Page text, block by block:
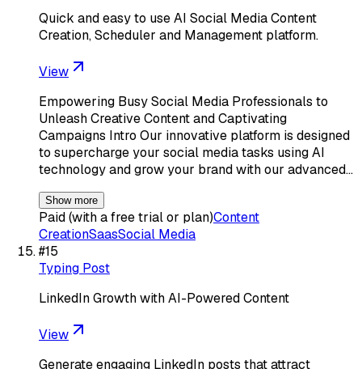
Quick and easy to use AI Social Media Content
Creation, Scheduler and Management platform.
View
Empowering Busy Social Media Professionals to
Unleash Creative Content and Captivating
Campaigns Intro Our innovative platform is designed
to supercharge your social media tasks using AI
technology and grow your brand with our advanced…
Show more
Paid (with a free trial or plan)Content
CreationSaasSocial Media
#15
Typing Post
LinkedIn Growth with AI-Powered Content
View
Generate engaging LinkedIn posts that attract